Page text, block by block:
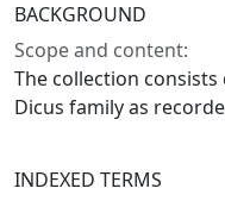
BACKGROUND
Scope and content:
The collection
Dicus family as
INDEXED TERMS